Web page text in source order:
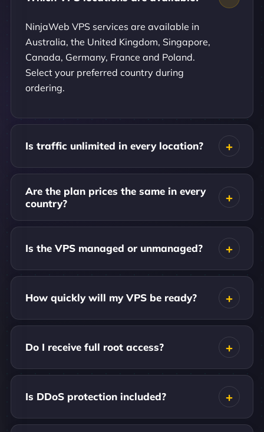
NinjaWeb VPS services are available in
Australia, the United Kingdom, Singapore,
Canada, Germany, France and Poland.
Select your preferred country during
ordering.
Is traffic unlimited in every location?
Are the plan prices the same in every
country?
Is the VPS managed or unmanaged?
How quickly will my VPS be ready?
Do I receive full root access?
Is DDoS protection included?